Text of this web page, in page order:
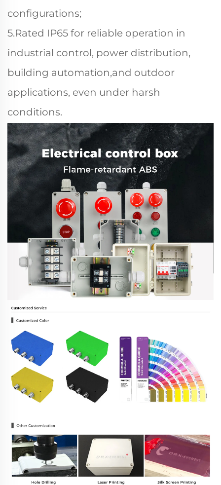
configurations;
5.Rated IP65 for reliable operation in
industrial control, power distribution,
building automation,and outdoor
applications, even under harsh
conditions.